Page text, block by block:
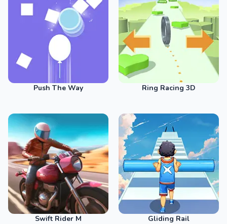
Push The Way Ring Racing 3D
Swift Rider M Gliding Rail